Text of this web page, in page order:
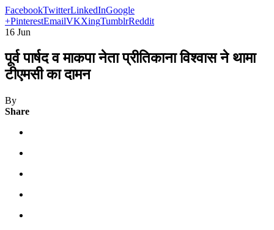
FacebookTwitterLinkedInGoogle
+PinterestEmailVKXingTumblrReddit
16 Jun
पूर्व पार्षद व माकपा नेता प्रीतिकाना विश्वास ने थामा
टीएमसी का दामन
By
Share